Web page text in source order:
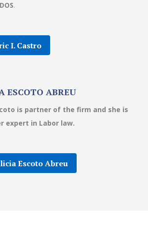
.
I. Castro
ESCOTO ABREU
is partner of the firm and she is
expert in Labor law.
Escoto Abreu